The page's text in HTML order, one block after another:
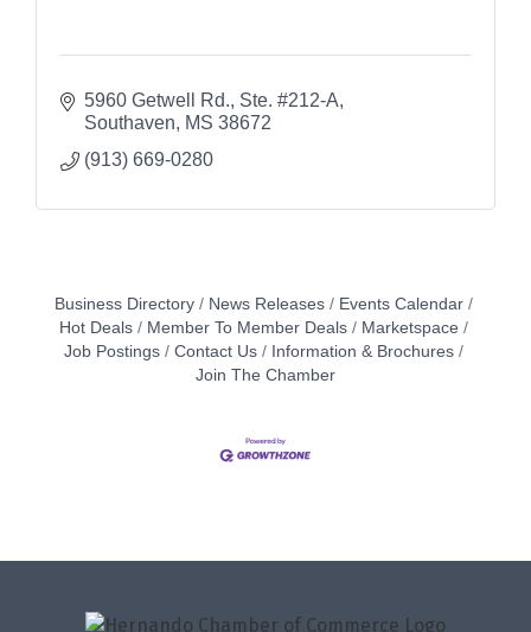
5960 Getwell Rd., Ste. #212-A
Southaven
MS 38672
(913) 669-0280
Business Directory News Releases
Events Calendar
Hot Deals
Member To Member Deals
Marketspace
Job Postings
Contact Us
Information & Brochures
Join The Chamber